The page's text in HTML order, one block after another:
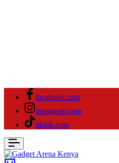
facebook.com
instagram.com
tiktok.com